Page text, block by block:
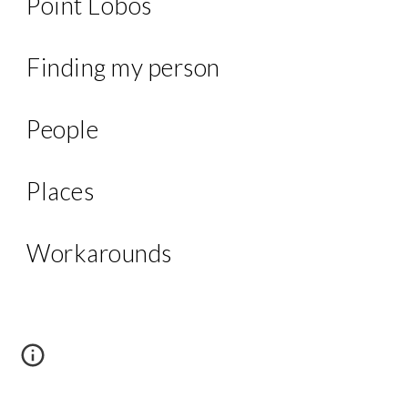
Finding my person
People
Places
Workarounds